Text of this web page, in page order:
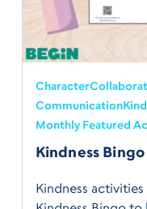
Character
Communication
Monthly Featured
Kindness
Kindness